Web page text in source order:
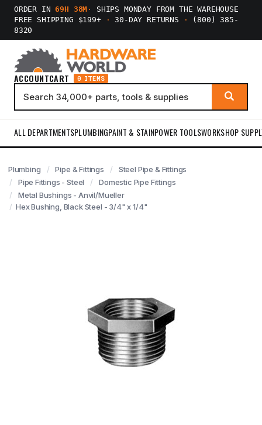
ORDER IN69H 38M ·
SHIPS MONDAY FROM THE WAREHOUSE
FREE SHIPPING $199+
· 30-DAY RETURNS ·
(800) 385-
8320
ACCOUNTCART 0 ITEMS
ALL DEPARTMENTSPLUMBINGPAINT & STAINPOWER TOOLSWORKSHOP
Plumbing Pipe & Fittings
Steel Pipe & Fittings
Pipe Fittings - Steel
Domestic Pipe Fittings
Metal Bushings - Anvil/Mueller
Hex Bushing, Black Steel - 3/4" x 1/4"